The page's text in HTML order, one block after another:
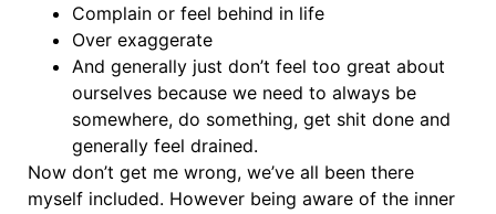
Complain or feel behind in life
Over exaggerate
And generally just don’t feel too great about
ourselves because we need to always be
somewhere, do something, get shit done and
generally feel drained.
Now don’t get me wrong, we’ve all been there
myself included. However being aware of the inner